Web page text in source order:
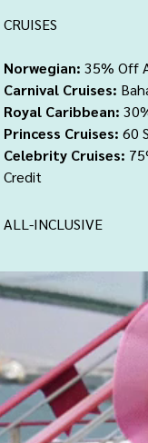
CRUISES
Norwegian: 35% Off
Carnival Cruises:
Royal Caribbean:
Princess Cruises: 60
Celebrity Cruises:
Credit
ALL-INCLUSIVE